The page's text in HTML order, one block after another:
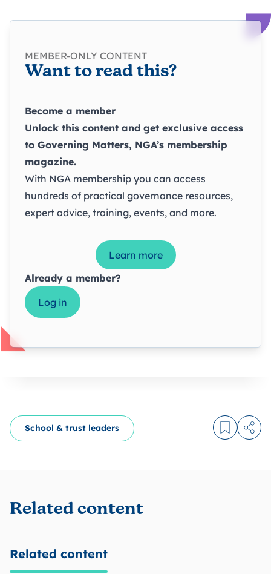
MEMBER-ONLY CONTENT
Want to read this?
Become a member
Unlock this content and get exclusive access
to Governing Matters, NGA’s membership
magazine.
With NGA membership you can access
hundreds of practical governance resources,
expert advice, training, events, and more.
Learn more
Already a member?
Log in
School & trust leaders Log in to
Related content
Related content